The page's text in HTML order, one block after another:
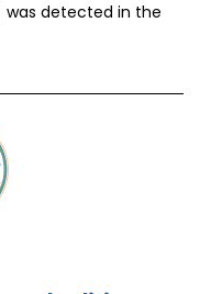
was detected in the